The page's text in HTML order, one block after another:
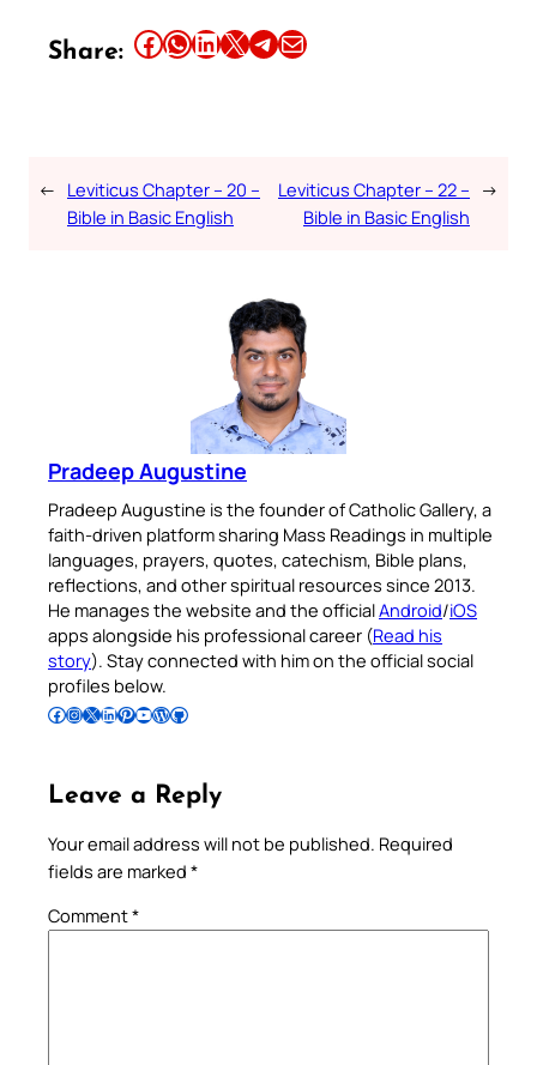
Share: Share this article on Facebook Share this article on WhatsApp Share this article on LinkedIn Share this article on X Share this article on TelegramEmail this Article
← Leviticus Chapter – 20 –
Bible in Basic English
Leviticus Chapter – 22 –
Bible in Basic English
→
Pradeep Augustine
Pradeep Augustine is the founder of Catholic Gallery, a
faith-driven platform sharing Mass Readings in multiple
languages, prayers, quotes, catechism, Bible plans,
reflections, and other spiritual resources since 2013.
He manages the website and the officialAndroid/iOS
apps alongside his professional career (Read his
story). Stay connected with him on the official social
profiles below.
Follow Pradeep on Facebook Follow Pradeep on InstagramFollow Pradeep on X Follow Pradeep on LinkedIn Follow Pradeep on Pinterest Subscribe to Pradeep’s Youtube Channel Follow Pradeep on WordPress Follow Pradeep on GitHub
Leave a Reply
Your email address will not be published. Required
fields are marked *
Comment*